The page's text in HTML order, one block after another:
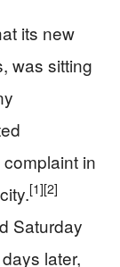
its new
was sitting
in
[1][2]
Saturday
later,